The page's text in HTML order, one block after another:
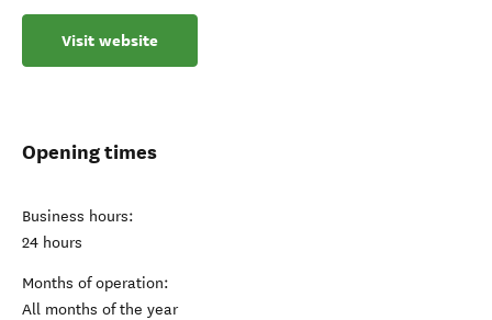
Visit website
Opening times
Business hours:
24 hours
Months of operation:
All months of the year